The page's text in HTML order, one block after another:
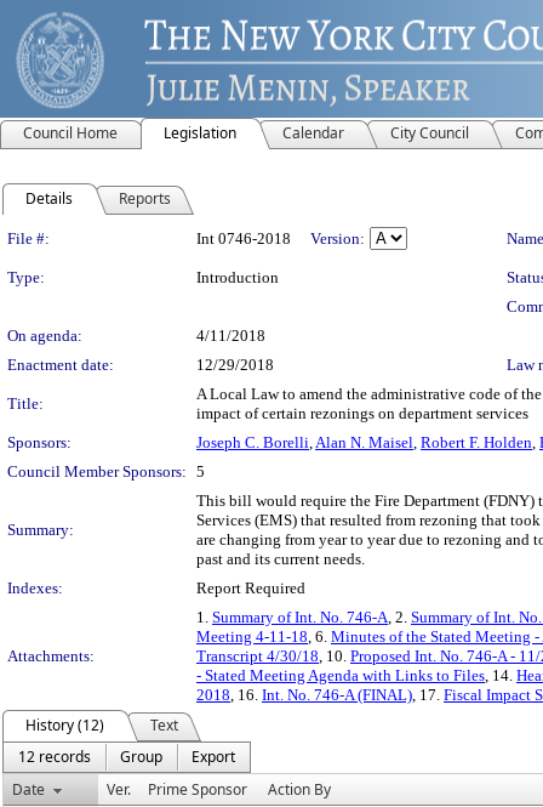
Council Home Legislation Calendar City Council
Details Reports
Legislation Details
File #: Int 0746-2018 Version:
Type: Introduction
On agenda:
4/11/2018
Enactment date:
12/29/2018 Law
Title:
A Local Law to amend the administrative code of
impact of certain rezonings on department services
Sponsors:
Joseph C. Borelli,Alan N. Maisel, Robert F. Holden,
Council Member Sponsors: 5
Summary:
This bill would require the Fire Department
Services (EMS) that resulted from rezoning that
are changing from year to year due to rezoning and
past and its current needs.
Indexes:
Report Required
Attachments:
1. Summary of Int. No. 746-A, 2. Summary of Int.
Meeting 4-11-18, 6. Minutes of the Stated Meeting
Transcript 4/30/18, 10. Proposed Int. No. 746-A -
- Stated Meeting Agenda with Links to Files, 14.
2018, 16. Int. No. 746-A (FINAL), 17. Fiscal Impact
History (12)
Text
12 records
Group
Export
Date
Ver. Prime Sponsor Action By